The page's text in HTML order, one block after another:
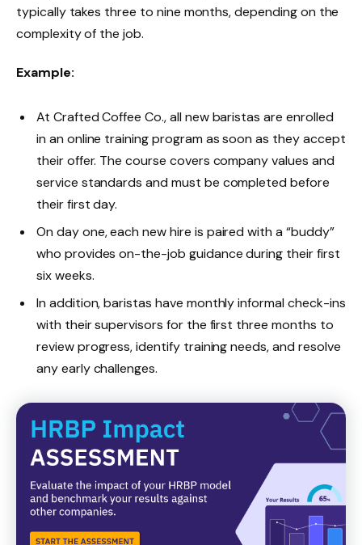
typically takes three to nine months, depending on the
complexity of the job.
Example:
At Crafted Coffee Co., all new baristas are enrolled
in an online training program as soon as they accept
their offer. The course covers company values and
service standards and must be completed before
their first day.
On day one, each new hire is paired with a “buddy”
who provides on-the-job guidance during their first
six weeks.
In addition, baristas have monthly informal check-ins
with their supervisors for the first three months to
review progress, identify training needs, and resolve
any early challenges.